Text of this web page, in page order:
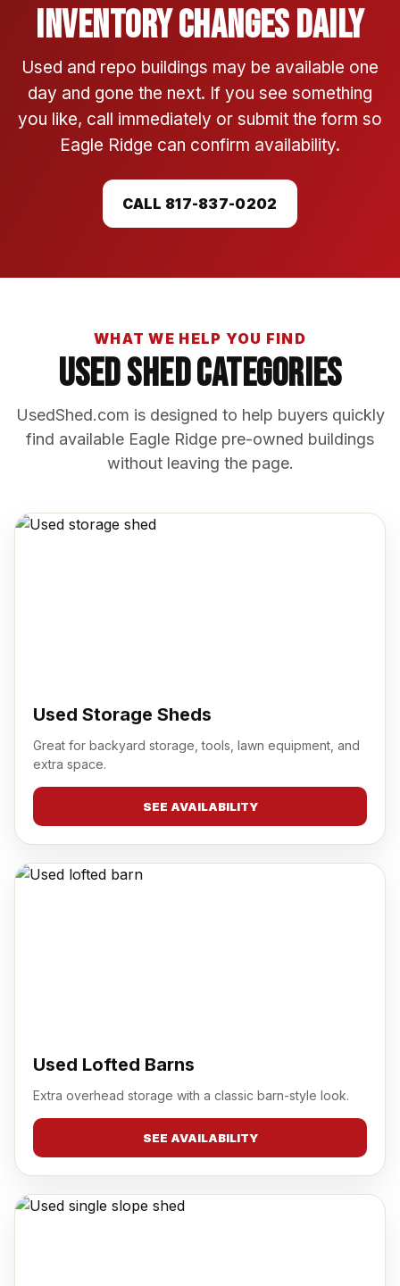
Inventory Changes Daily
Used and repo buildings may be available one
day and gone the next. If you see something
you like, call immediately or submit the form so
Eagle Ridge can confirm availability.
CALL 817-837-0202
WHAT WE HELP YOU FIND
Used Shed Categories
UsedShed.com is designed to help buyers quickly
find available Eagle Ridge pre-owned buildings
without leaving the page.
Used Storage Sheds
Great for backyard storage, tools, lawn equipment, and
extra space.
SEE AVAILABILITY
Used Lofted Barns
Extra overhead storage with a classic barn-style look.
SEE AVAILABILITY